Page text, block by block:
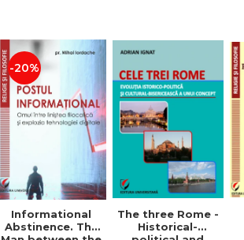
-20%
Informational
Abstinence. The
The three Rome -
Historical-